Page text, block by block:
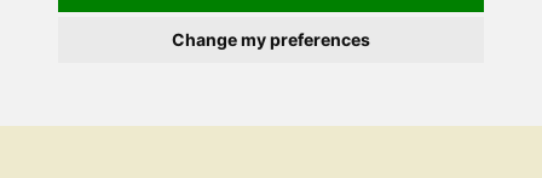
Change my preferences